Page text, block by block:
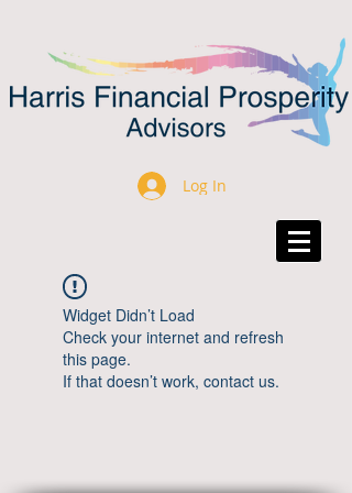
Log In
Widget Didn’t Load
Check your internet and refresh
this page.
If that doesn’t work, contact us.